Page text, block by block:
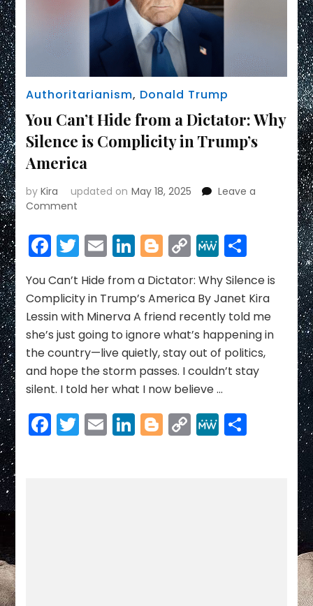
Authoritarianism, Donald Trump
You Can’t Hide from a Dictator: Why
Silence is Complicity in Trump’s
America
byKira updated on May 18, 2025
Leave a
Comment
Can’t
Hide
a
Dictator:
Why
Silence
is
Complicity
in
America
Facebook
Twitter
EmailLinkedIn
Blogger
Copy
Link
MeWeShare
You Can’t Hide from a Dictator: Why Silence is
Complicity in Trump’s America By Janet Kira
Lessin with Minerva A friend recently told me
she’s just going to ignore what’s happening in
the country—live quietly, stay out of politics,
and hope the storm passes. I couldn’t stay
silent. I told her what I now believe …
Facebook
Twitter
EmailLinkedIn
Blogger
Copy
Link
MeWeShare